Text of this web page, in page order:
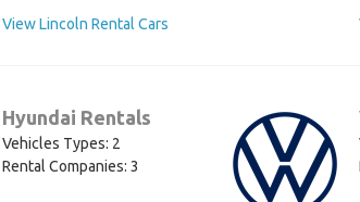
View Lincoln Rental Cars
Hyundai Rentals
Vehicles Types: 2
Rental Companies: 3